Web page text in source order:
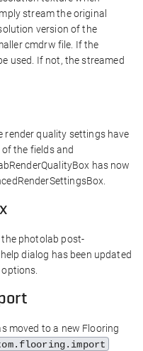
stream the original
version of the
cmdrw file. If the
used. If not, the streamed
render quality settings have
the fields and
has now
photolab post-
dialog has been updated
moved to a new Flooring